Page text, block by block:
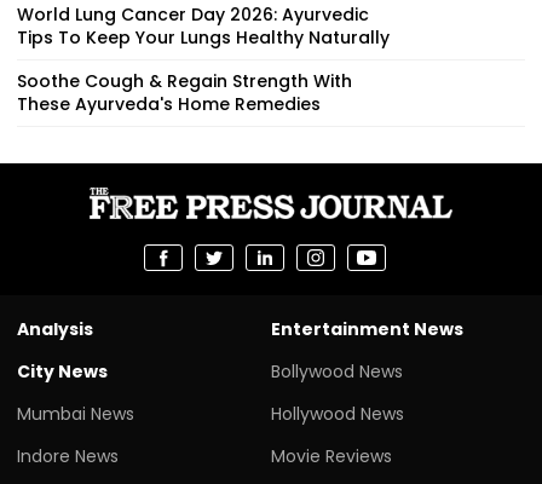
World Lung Cancer Day 2026: Ayurvedic
Tips To Keep Your Lungs Healthy Naturally
Soothe Cough & Regain Strength With
These Ayurveda's Home Remedies
Analysis
City News
Mumbai News
Indore News
Entertainment News
Bollywood News
Hollywood News
Movie Reviews